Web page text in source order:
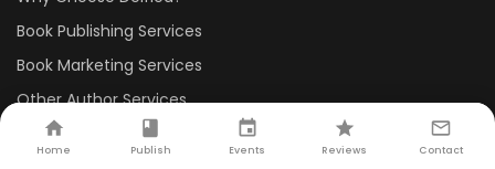
Book Publishing Services
Book Marketing Services
Other Author Services
Book Reviews
Home Publish Events Reviews Contact